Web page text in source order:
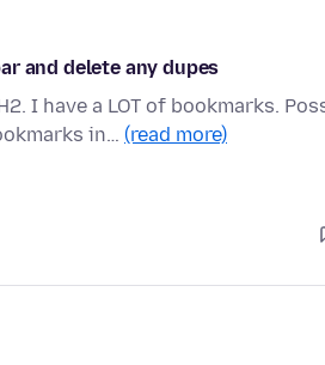
and delete any dupes
I have a LOT of bookmarks.
in… (read more)